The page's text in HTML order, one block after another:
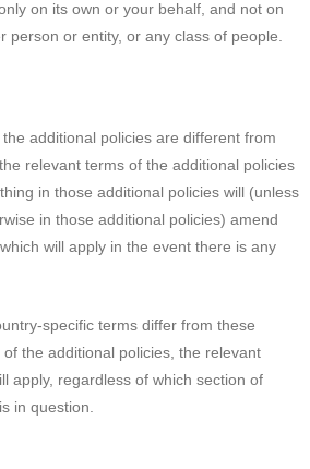
on its own or your behalf, and not on
person or entity, or any class of people.
additional policies are different from
relevant terms of the additional policies
in those additional policies will (unless
in those additional policies) amend
will apply in the event there is any
specific terms differ from these
the additional policies, the relevant
apply, regardless of which section of
in question.